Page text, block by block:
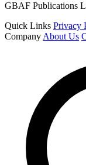
GBAF Publications
Quick Links Privacy
Company About Us